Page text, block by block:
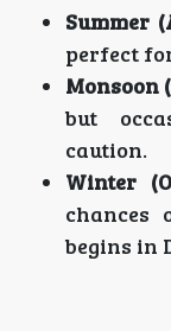
Summer
perfect
Monsoon
but
caution.
Winter
chances
begins in